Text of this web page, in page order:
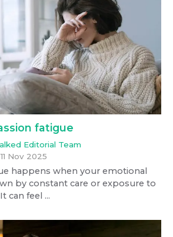
fatigue
Editorial Team
11 Nov 2025
happens when your emotional
by constant care or exposure to
can feel ...